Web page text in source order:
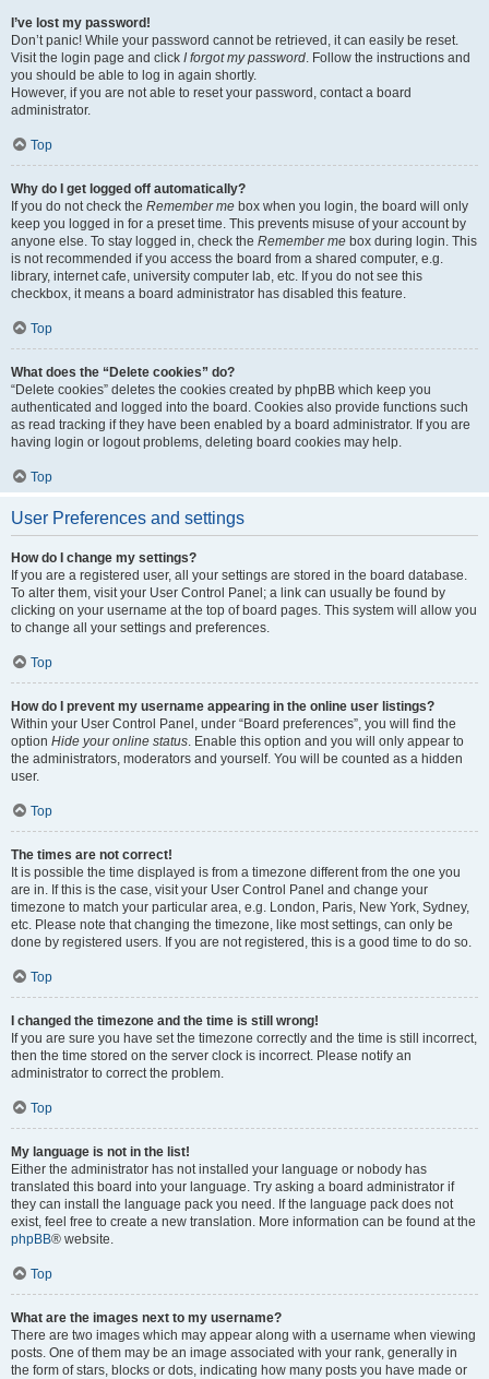
I’ve lost my password!
Don’t panic! While your password cannot be retrieved, it can easily be reset.
Visit the login page and click I forgot my password. Follow the instructions and
you should be able to log in again shortly.
However, if you are not able to reset your password, contact a board
administrator.
Top
Why do I get logged off automatically?
If you do not check the Remember me box when you login, the board will only
keep you logged in for a preset time. This prevents misuse of your account by
anyone else. To stay logged in, check the Remember me box during login. This
is not recommended if you access the board from a shared computer, e.g.
library, internet cafe, university computer lab, etc. If you do not see this
checkbox, it means a board administrator has disabled this feature.
Top
What does the “Delete cookies” do?
“Delete cookies” deletes the cookies created by phpBB which keep you
authenticated and logged into the board. Cookies also provide functions such
as read tracking if they have been enabled by a board administrator. If you are
having login or logout problems, deleting board cookies may help.
Top
User Preferences and settings
How do I change my settings?
If you are a registered user, all your settings are stored in the board database.
To alter them, visit your User Control Panel; a link can usually be found by
clicking on your username at the top of board pages. This system will allow you
to change all your settings and preferences.
Top
How do I prevent my username appearing in the online user listings?
Within your User Control Panel, under “Board preferences”, you will find the
option Hide your online status. Enable this option and you will only appear to
the administrators, moderators and yourself. You will be counted as a hidden
user.
Top
The times are not correct!
It is possible the time displayed is from a timezone different from the one you
are in. If this is the case, visit your User Control Panel and change your
timezone to match your particular area, e.g. London, Paris, New York, Sydney,
etc. Please note that changing the timezone, like most settings, can only be
done by registered users. If you are not registered, this is a good time to do so.
Top
I changed the timezone and the time is still wrong!
If you are sure you have set the timezone correctly and the time is still incorrect,
then the time stored on the server clock is incorrect. Please notify an
administrator to correct the problem.
Top
My language is not in the list!
Either the administrator has not installed your language or nobody has
translated this board into your language. Try asking a board administrator if
they can install the language pack you need. If the language pack does not
exist, feel free to create a new translation. More information can be found at the
phpBB® website.
Top
What are the images next to my username?
There are two images which may appear along with a username when viewing
posts. One of them may be an image associated with your rank, generally in
the form of stars, blocks or dots, indicating how many posts you have made or